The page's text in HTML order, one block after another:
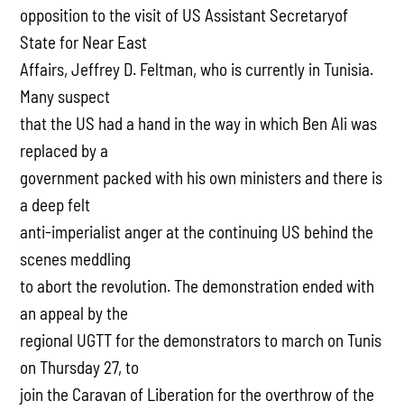
opposition to the visit of US Assistant Secretaryof
State for Near East
Affairs, Jeffrey D. Feltman, who is currently in Tunisia.
Many suspect
that the US had a hand in the way in which Ben Ali was
replaced by a
government packed with his own ministers and there is
a deep felt
anti-imperialist anger at the continuing US behind the
scenes meddling
to abort the revolution. The demonstration ended with
an appeal by the
regional UGTT for the demonstrators to march on Tunis
on Thursday 27, to
join the Caravan of Liberation for the overthrow of the